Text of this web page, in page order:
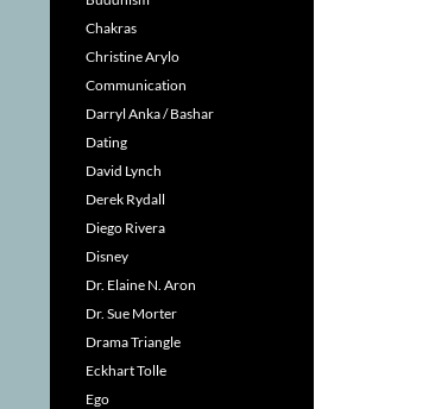
Chakras
Christine Arylo
Communication
Darryl Anka / Bashar
Dating
David Lynch
Derek Rydall
Diego Rivera
Disney
Dr. Elaine N. Aron
Dr. Sue Morter
Drama Triangle
Eckhart Tolle
Ego